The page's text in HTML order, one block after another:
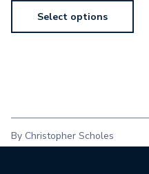
Select options
By Christopher Scholes